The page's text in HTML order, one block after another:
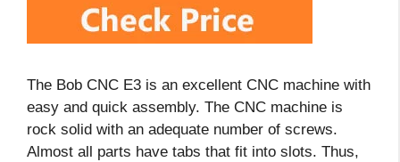
The Bob CNC E3 is an excellent CNC machine with
easy and quick assembly. The CNC machine is
rock solid with an adequate number of screws.
Almost all parts have tabs that fit into slots. Thus,